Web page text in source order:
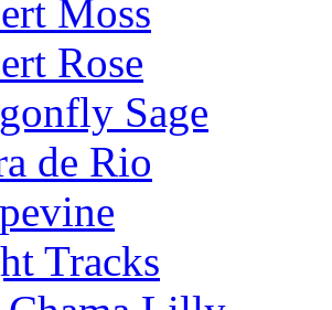
Moss
Rose
Sage
de Rio
Tracks